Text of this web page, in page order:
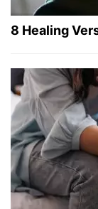
8 Healing